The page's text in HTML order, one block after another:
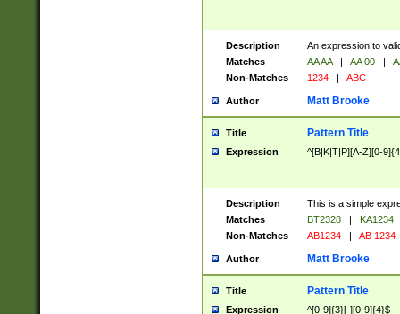
Description
An expression to
Matches
AA AA | AA 00 |
Non-Matches
1234 | ABC
Author Matt Brooke
Title Pattern Title
Expression ^[B|K|T|P][A-Z][0-
Description
This is a simple
Matches
BT2328 |
KA1234
Non-Matches
AB1234 | AB 1234
Author Matt Brooke
Title Pattern Title
Expression ^[0-9]{3}[-][0-9]{4}$